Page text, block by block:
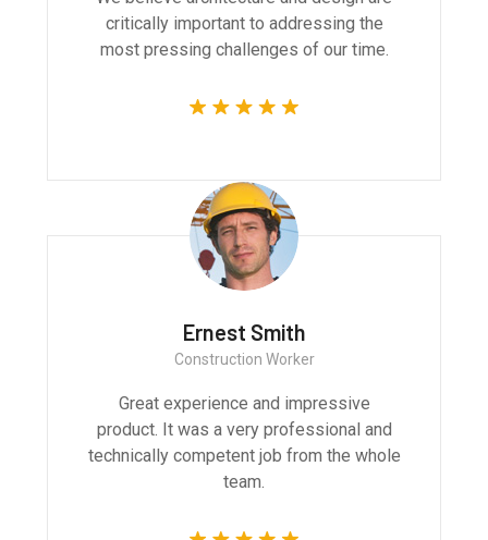
critically important to addressing the
most pressing challenges of our time.
Ernest Smith
Construction Worker
Great experience and impressive
product. It was a very professional and
technically competent job from the whole
team.